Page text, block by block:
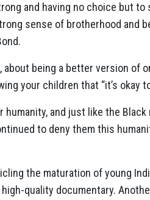
and having no choice but
sense of brotherhood and
being a better version of
your children that “it’s okay
and just like the Black
to deny them this
the maturation of young
quality documentary.